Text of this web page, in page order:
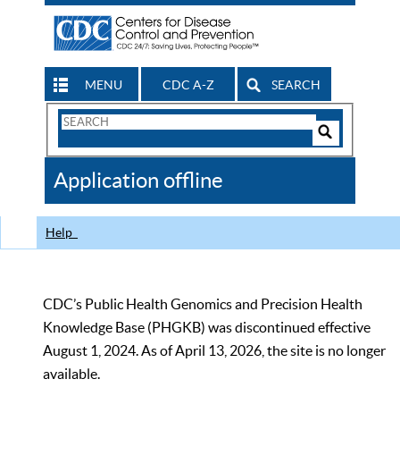
MENU CDC A-Z SEARCH
Search
CDC
Application offline
Help
CDC’s Public Health Genomics and Precision Health
Knowledge Base (PHGKB) was discontinued effective
August 1, 2024. As of April 13, 2026, the site is no longer
available.